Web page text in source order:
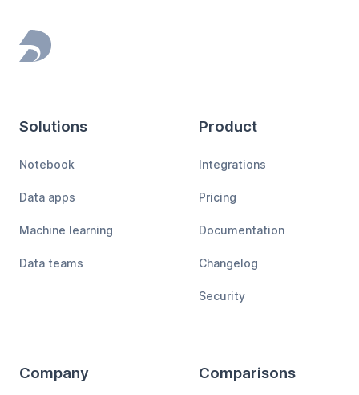
Footer
Solutions
Notebook
Data apps
Machine learning
Data teams
Product
Integrations
Pricing
Documentation
Changelog
Security
Company Comparisons